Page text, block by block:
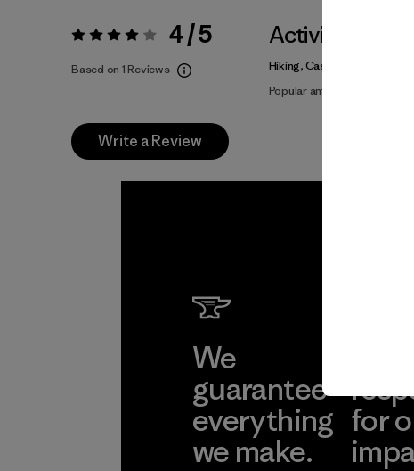
Rating: 4 / 5 4 / 5
Based on 1 Reviews
Activities
Hiking, Casual Wear
Popular among reviewers
Write a Review
We
guarantee
everything
we make.
for